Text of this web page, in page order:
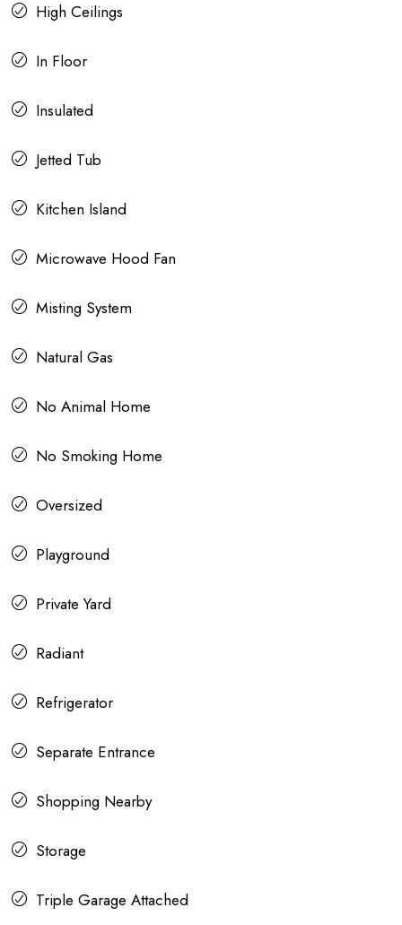
High Ceilings
In Floor
Insulated
Jetted Tub
Kitchen Island
Microwave Hood Fan
Misting System
Natural Gas
No Animal Home
No Smoking Home
Oversized
Playground
Private Yard
Radiant
Refrigerator
Separate Entrance
Shopping Nearby
Storage
Triple Garage Attached